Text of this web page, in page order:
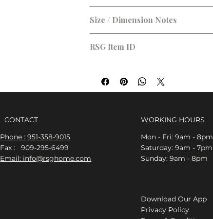
Size / Dimension Notes
RSG Item ID
CONTACT
Phone : 951-358-9015
Fax : 909-295-6499
Email: info@rsghome.com
WORKING HOURS
Mon - Fri: 9am - 8pm
​​Saturday: 9am - 7pm
​Sunday: 9am - 8pm
Download Our App
Privacy Policy